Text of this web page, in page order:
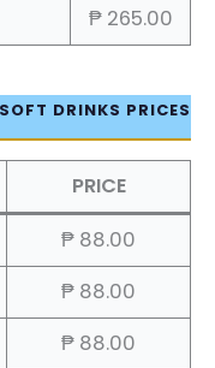
₱ 265.00
DRINKS PRICES
PRICE
₱ 88.00
₱ 88.00
₱ 88.00